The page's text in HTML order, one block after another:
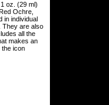
oz. (29 ml)
Ochre,
in individual
They are also
all the
makes an
the icon